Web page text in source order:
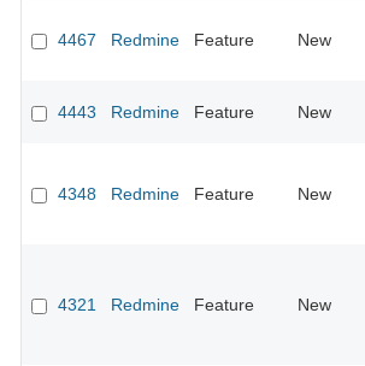
4467 Redmine Feature New
4443 Redmine Feature New
4348 Redmine Feature New
4321 Redmine Feature New